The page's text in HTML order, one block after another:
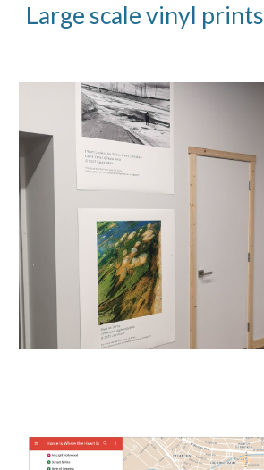
Large scale vinyl prints